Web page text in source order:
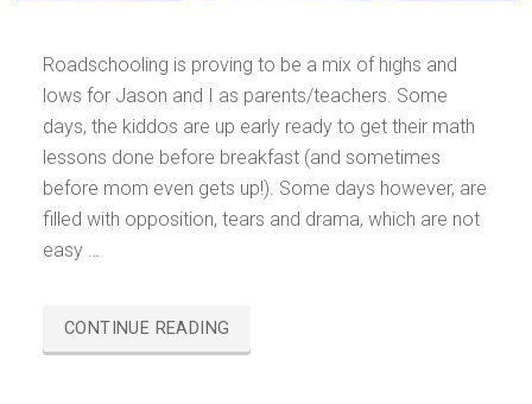
Roadschooling is proving to be a mix of highs and
lows for Jason and I as parents/teachers. Some
days, the kiddos are up early ready to get their math
lessons done before breakfast (and sometimes
before mom even gets up!). Some days however, are
filled with opposition, tears and drama, which are not
easy …
CONTINUE READING
IN